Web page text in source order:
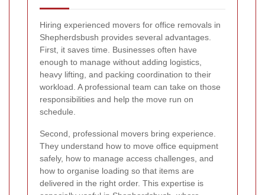
Hiring experienced movers for office removals in
Shepherdsbush provides several advantages.
First, it saves time. Businesses often have
enough to manage without adding logistics,
heavy lifting, and packing coordination to their
workload. A professional team can take on those
responsibilities and help the move run on
schedule.
Second, professional movers bring experience.
They understand how to move office equipment
safely, how to manage access challenges, and
how to organise loading so that items are
delivered in the right order. This expertise is